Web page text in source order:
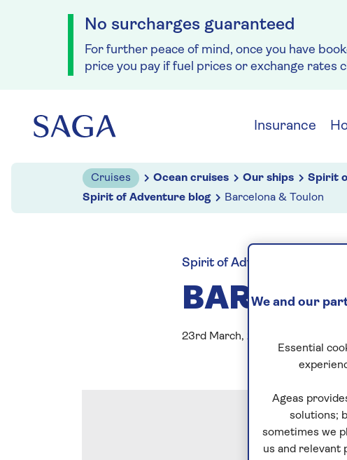
No surcharges guaranteed
For further peace of mind, once you have
price you pay if fuel prices or exchange rates
Insurance
Cruises Ocean cruises Our ships
Spirit
Spirit of Adventure blog
Barcelona & Toulon
Spirit of Adventure blog
23rd March, 2023
We and our
Essential
Ageas
solutions;
sometimes we
us and relevant